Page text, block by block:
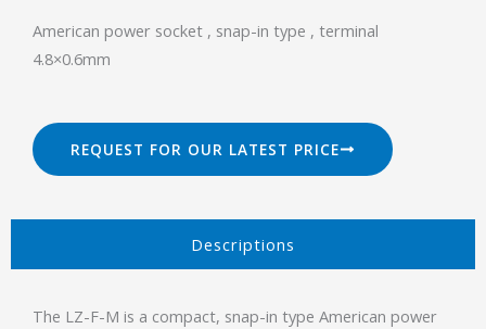
American power socket , snap-in type , terminal
4.8×0.6mm
REQUEST FOR OUR LATEST PRICE
Descriptions​
The LZ-F-M is a compact, snap-in type American power